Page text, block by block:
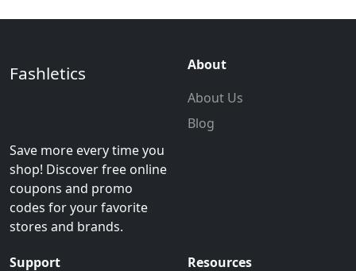
Fashletics
Save more every time you
shop! Discover free online
coupons and promo
codes for your favorite
stores and brands.
About
About Us
Blog
Support
Resources